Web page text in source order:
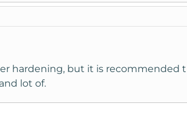
hardening, but it is recommended
lot of.